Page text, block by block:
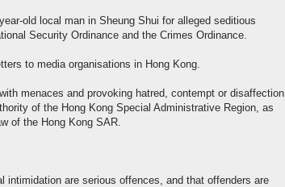
old local man in Sheung Shui for alleged seditious
Security Ordinance and the Crimes Ordinance.
to media organisations in Hong Kong.
menaces and provoking hatred, contempt or disaffection
of the Hong Kong Special Administrative Region, as
of the Hong Kong SAR.
intimidation are serious offences, and that offenders are